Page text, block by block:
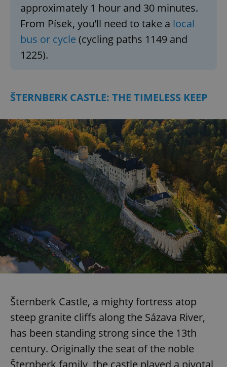
approximately 1 hour and 30 minutes.
From Písek, you’ll need to take a local
bus or cycle (cycling paths 1149 and
1225).
ŠTERNBERK CASTLE: THE TIMELESS KEEP
Šternberk Castle, a mighty fortress atop
steep granite cliffs along the Sázava River,
has been standing strong since the 13th
century. Originally the seat of the noble
Šternberk family, the castle played a pivotal